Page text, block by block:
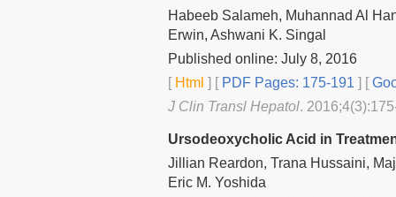
Habeeb Salameh, Muhannad Al
Erwin, Ashwani K. Singal
Published online: July 8, 2016
[Html ] [PDF Pages: 175-191 ] [
J Clin Transl Hepatol.
Ursodeoxycholic Acid in
Jillian Reardon, Trana Hussaini,
Eric M. Yoshida